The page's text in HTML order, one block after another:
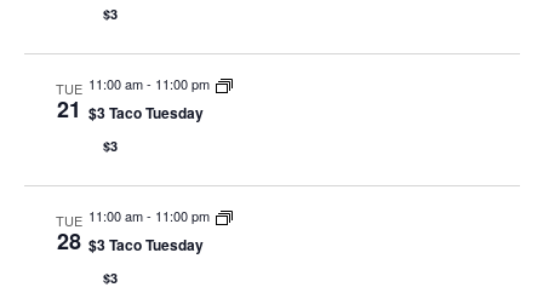
$3
TUE
21
11:00 am- 11:00 pm
$3 Taco Tuesday
$3
TUE
28
11:00 am- 11:00 pm
$3 Taco Tuesday
$3